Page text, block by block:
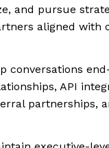
and pursue
aligned with
conversations
API
partnerships,